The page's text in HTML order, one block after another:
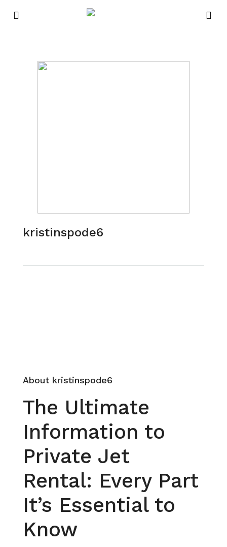
kristinspode6
About kristinspode6
The Ultimate
Information to
Private Jet
Rental: Every Part
It’s Essential to
Know